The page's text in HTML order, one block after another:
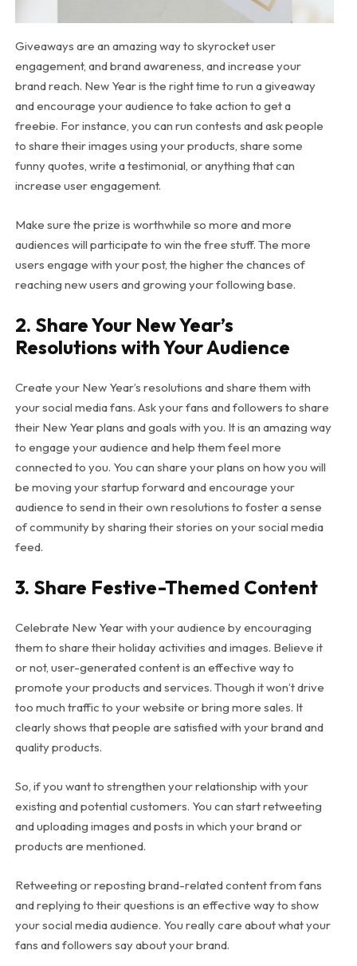
Giveaways are an amazing way to skyrocket user
engagement, and brand awareness, and increase your
brand reach. New Year is the right time to run a giveaway
and encourage your audience to take action to get a
freebie. For instance, you can run contests and ask people
to share their images using your products, share some
funny quotes, write a testimonial, or anything that can
increase user engagement.
Make sure the prize is worthwhile so more and more
audiences will participate to win the free stuff. The more
users engage with your post, the higher the chances of
reaching new users and growing your following base.
2. Share Your New Year’s
Resolutions with Your Audience
Create your New Year’s resolutions and share them with
your social media fans. Ask your fans and followers to share
their New Year plans and goals with you. It is an amazing way
to engage your audience and help them feel more
connected to you. You can share your plans on how you will
be moving your startup forward and encourage your
audience to send in their own resolutions to foster a sense
of community by sharing their stories on your social media
feed.
3. Share Festive-Themed Content
Celebrate New Year with your audience by encouraging
them to share their holiday activities and images. Believe it
or not, user-generated content is an effective way to
promote your products and services. Though it won’t drive
too much traffic to your website or bring more sales. It
clearly shows that people are satisfied with your brand and
quality products.
So, if you want to strengthen your relationship with your
existing and potential customers. You can start retweeting
and uploading images and posts in which your brand or
products are mentioned.
Retweeting or reposting brand-related content from fans
and replying to their questions is an effective way to show
your social media audience. You really care about what your
fans and followers say about your brand.